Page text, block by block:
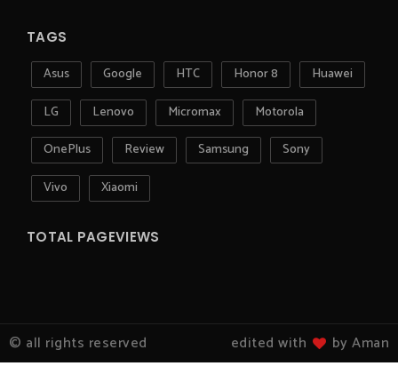
TAGS
Asus Google HTC Honor 8
Huawei
LG
Lenovo Micromax
Motorola
OnePlus
Review Samsung
Sony
Vivo
Xiaomi
TOTAL PAGEVIEWS
© all rights reserved edited with by Aman